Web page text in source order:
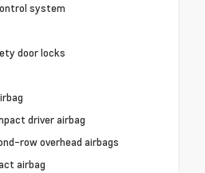
system
door locks
driver airbag
row overhead airbags
airbag